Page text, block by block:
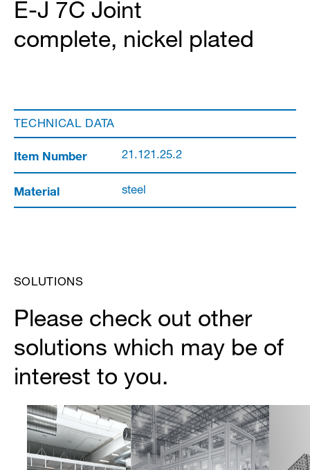
E-J 7C Joint
complete, nickel plated
TECHNICAL DATA
Item Number 21.121.25.2
Material steel
SOLUTIONS
Please check out other
solutions which may be of
interest to you.